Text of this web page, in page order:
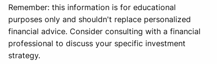
Remember: this information is for educational
purposes only and shouldn't replace personalized
financial advice. Consider consulting with a financial
professional to discuss your specific investment
strategy.